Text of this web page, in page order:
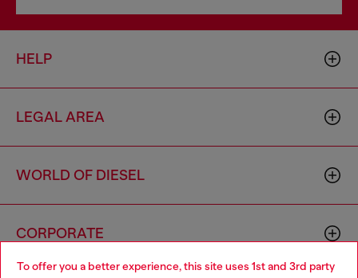
To offer you a better experience, this site uses 1st and 3rd party
HELP
LEGAL AREA
WORLD OF DIESEL
CORPORATE